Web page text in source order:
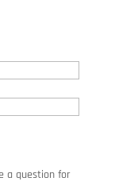
a question for